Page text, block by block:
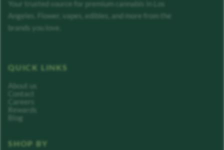
Your trusted source for premium cannabis in Los
Angeles. Flower, vapes, edibles, and more from the
brands you love.
QUICK LINKS
About us
Contact
Careers
Rewards
Blog
SHOP BY